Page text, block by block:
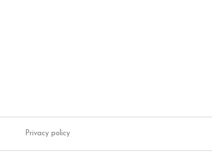
Privacy policy